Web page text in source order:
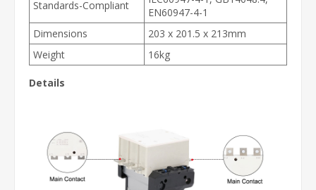
Standards-Compliant
EN60947-4-1
Dimensions
203 x 201.5 x 213mm
Weight
16kg
Details